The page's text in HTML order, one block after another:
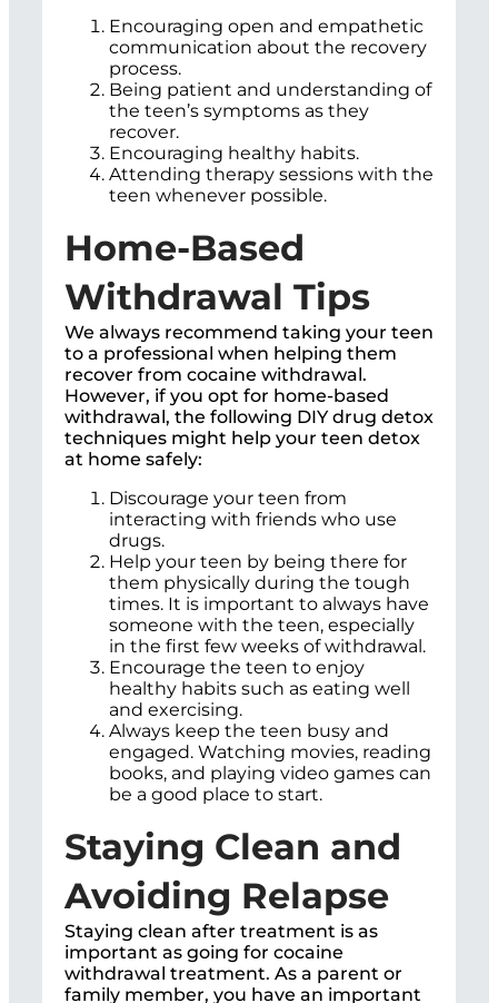
Encouraging open and empathetic
communication about the recovery
process.
Being patient and understanding of
the teen’s symptoms as they
recover.
Encouraging healthy habits.
Attending therapy sessions with the
teen whenever possible.
Home-Based
Withdrawal Tips
We always recommend taking your teen
to a professional when helping them
recover from cocaine withdrawal.
However, if you opt for home-based
withdrawal, the following DIY drug detox
techniques might help your teen detox
at home safely:
Discourage your teen from
interacting with friends who use
drugs.
Help your teen by being there for
them physically during the tough
times. It is important to always have
someone with the teen, especially
in the first few weeks of withdrawal.
Encourage the teen to enjoy
healthy habits such as eating well
and exercising.
Always keep the teen busy and
engaged. Watching movies, reading
books, and playing video games can
be a good place to start.
Staying Clean and
Avoiding Relapse
Staying clean after treatment is as
important as going for cocaine
withdrawal treatment. As a parent or
family member, you have an important